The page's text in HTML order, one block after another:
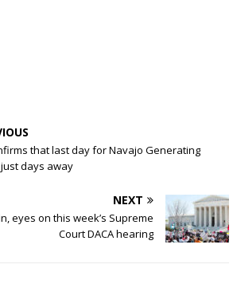
that last day for Navajo Generating
days away
NEXT
eyes on this week’s Supreme
Court DACA hearing